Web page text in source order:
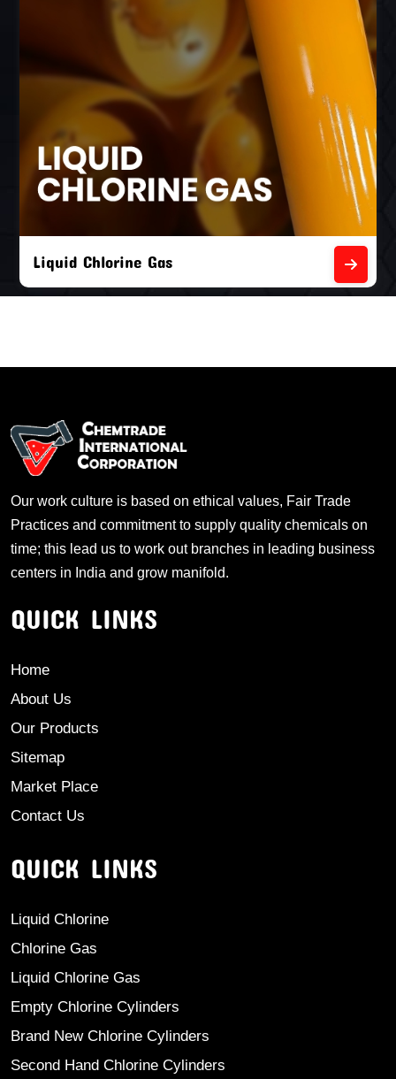
Liquid Chlorine Gas
Our work culture is based on ethical values, Fair Trade
Practices and commitment to supply quality chemicals on
time; this lead us to work out branches in leading business
centers in India and grow manifold.
QUICK LINKS
Home
About Us
Our Products
Sitemap
Market Place
Contact Us
QUICK LINKS
Liquid Chlorine
Chlorine Gas
Liquid Chlorine Gas
Empty Chlorine Cylinders
Brand New Chlorine Cylinders
Second Hand Chlorine Cylinders